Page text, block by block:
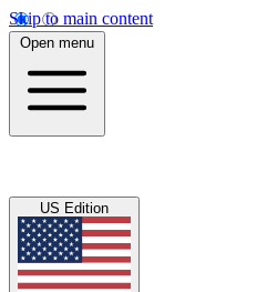
Skip to main content
Open menu
US Edition